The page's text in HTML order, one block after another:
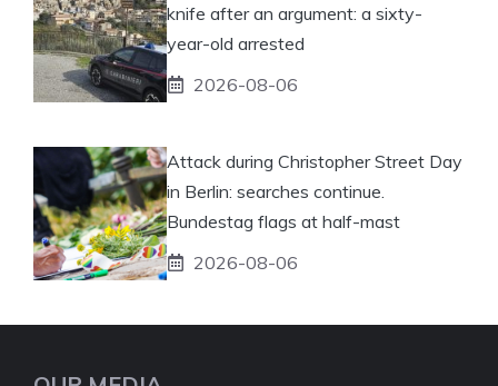
knife after an argument: a sixty-
year-old arrested
2026-08-06
Attack during Christopher Street Day
in Berlin: searches continue.
Bundestag flags at half-mast
2026-08-06